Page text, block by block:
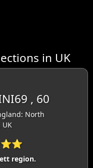
in UK
, 60
North
UK
region.